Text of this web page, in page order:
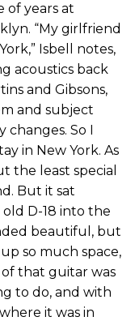
of years at
“My girlfriend
Isbell notes,
acoustics back
and Gibsons,
and subject
So I
in New York. As
the least special
But it sat
D-18 into the
beautiful, but
so much space,
of that guitar was
to do, and with
it was in